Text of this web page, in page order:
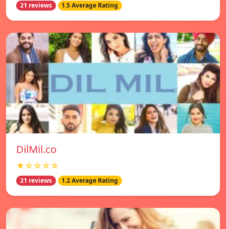
21 reviews 1.5 Average Rating
DilMil.co
★☆☆☆☆
21 reviews 1.2 Average Rating